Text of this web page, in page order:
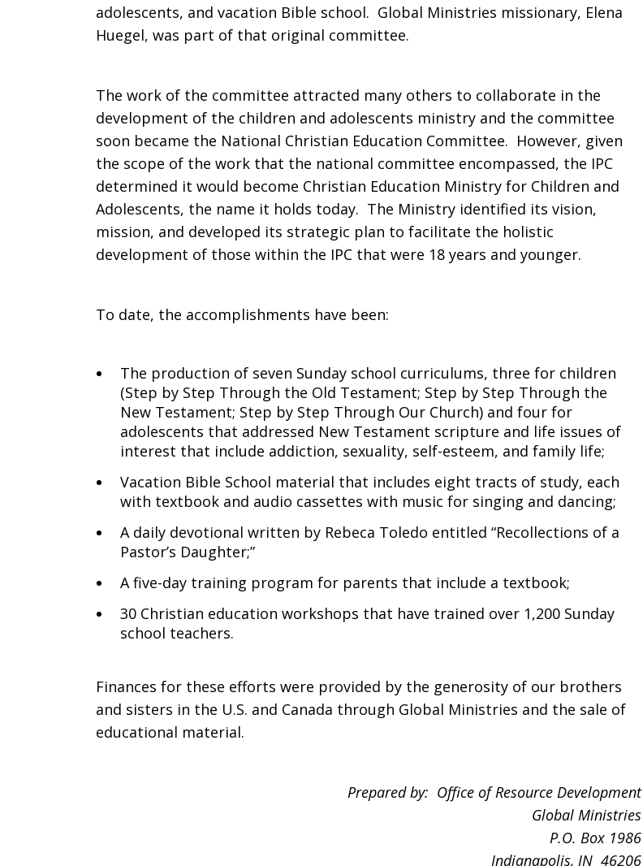
adolescents, and vacation Bible school. Global Ministries missionary, Elena
Huegel, was part of that original committee.
The work of the committee attracted many others to collaborate in the
development of the children and adolescents ministry and the committee
soon became the National Christian Education Committee. However, given
the scope of the work that the national committee encompassed, the IPC
determined it would become Christian Education Ministry for Children and
Adolescents, the name it holds today. The Ministry identified its vision,
mission, and developed its strategic plan to facilitate the holistic
development of those within the IPC that were 18 years and younger.
To date, the accomplishments have been:
The production of seven Sunday school curriculums, three for children
(Step by Step Through the Old Testament; Step by Step Through the
New Testament; Step by Step Through Our Church) and four for
adolescents that addressed New Testament scripture and life issues of
interest that include addiction, sexuality, self-esteem, and family life;
Vacation Bible School material that includes eight tracts of study, each
with textbook and audio cassettes with music for singing and dancing;
A daily devotional written by Rebeca Toledo entitled “Recollections of a
Pastor’s Daughter;”
A five-day training program for parents that include a textbook;
30 Christian education workshops that have trained over 1,200 Sunday
school teachers.
Finances for these efforts were provided by the generosity of our brothers
and sisters in the U.S. and Canada through Global Ministries and the sale of
educational material.
Prepared by: Office of Resource Development
Global Ministries
P.O. Box 1986
Indianapolis, IN 46206